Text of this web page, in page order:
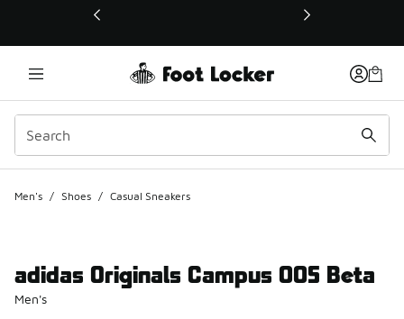
This link will open in a new window
Men's / Shoes / Casual Sneakers
adidas Originals Campus 00S Beta
Men's